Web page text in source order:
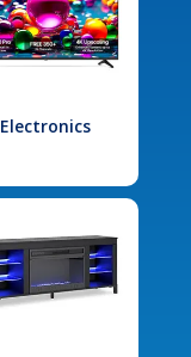
Electronics